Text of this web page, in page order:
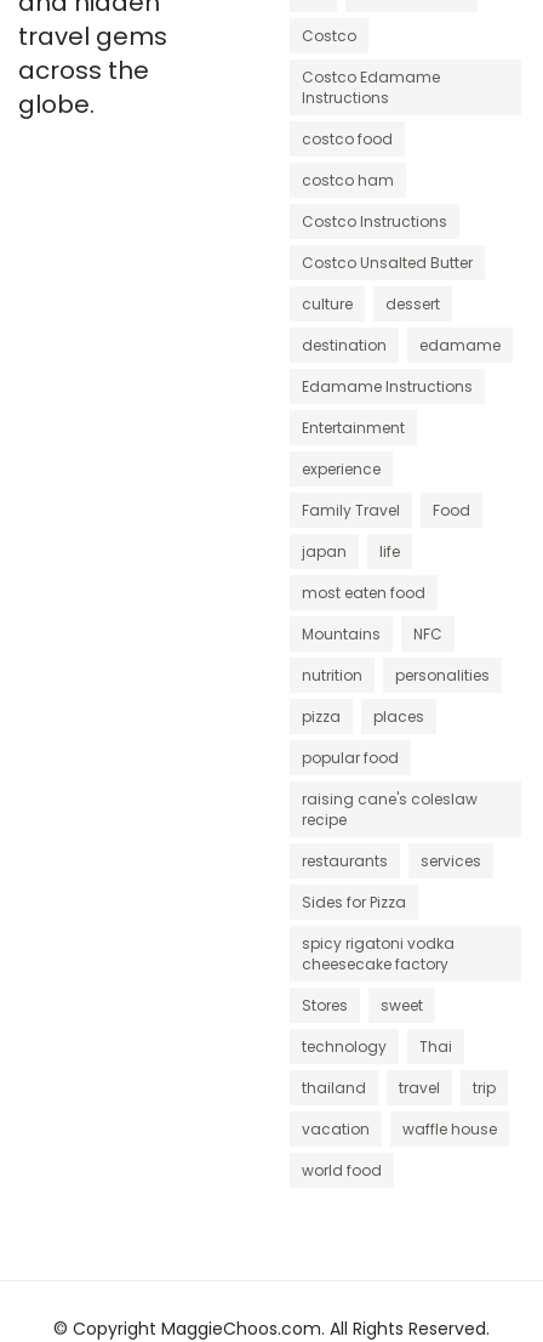
travel gems
across the
globe.
Costco
Costco Edamame
Instructions
costco food
costco ham
Costco Instructions
Costco Unsalted Butter
culture
dessert
destination
edamame
Edamame Instructions
Entertainment
experience
Family Travel
Food
japan
life
most eaten food
Mountains
NFC
nutrition
personalities
pizza
places
popular food
raising cane's coleslaw
recipe
restaurants
services
Sides for Pizza
spicy rigatoni vodka
cheesecake factory
Stores
sweet
technology
Thai
thailand
travel
trip
vacation
waffle house
world food
© Copyright MaggieChoos.com. All Rights Reserved.